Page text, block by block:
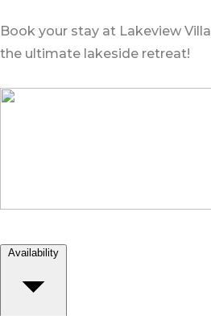
Book your stay at Lakeview
the ultimate lakeside retreat!
Availability